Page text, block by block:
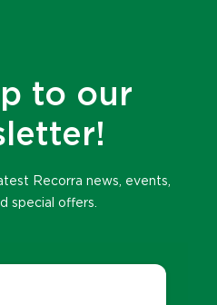
to our
Recorra news, events,
special offers.